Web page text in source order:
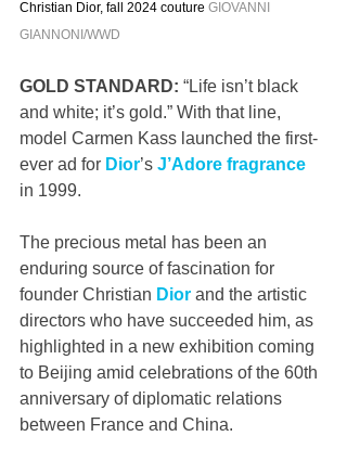
Christian Dior, fall 2024 couture GIOVANNI
GIANNONI/WWD
GOLD STANDARD: “Life isn’t black
and white; it’s gold.” With that line,
model Carmen Kass launched the first-
ever ad for Dior’s J’Adore fragrance
in 1999.
The precious metal has been an
enduring source of fascination for
founder Christian Dior and the artistic
directors who have succeeded him, as
highlighted in a new exhibition coming
to Beijing amid celebrations of the 60th
anniversary of diplomatic relations
between France and China.